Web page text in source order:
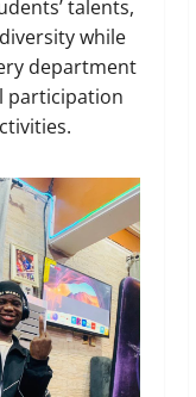
talents,
while
department
participation